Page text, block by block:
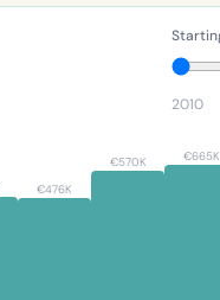
2010
€476K
€570K €665K